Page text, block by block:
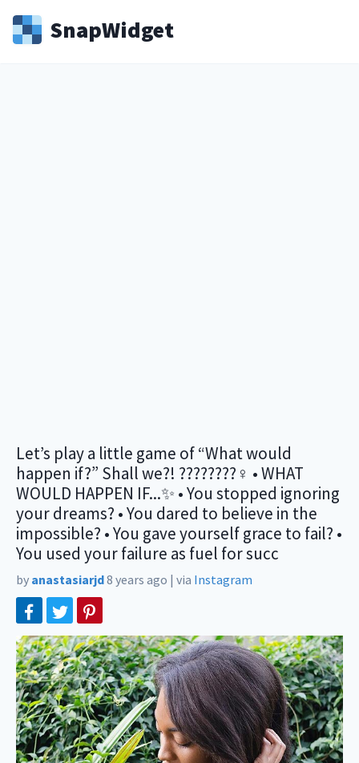
SnapWidget
Let’s play a little game of “What would
happen if?” Shall we?! ????????‍♀️ • WHAT
WOULD HAPPEN IF...✨ • You stopped ignoring
your dreams? • You dared to believe in the
impossible? • You gave yourself grace to fail? •
You used your failure as fuel for succ
by anastasiarjd8 years ago | via Instagram